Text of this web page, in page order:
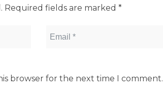
Required fields are marked *
browser for the next time I comment.